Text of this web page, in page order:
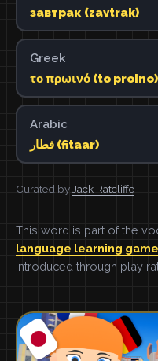
завтрак (zavtrak)
Greek
το πρωινό (to proino)
Arabic
فطار (fitaar)
Curated by Jack Ratcliffe
This word is part of the
language learning game
introduced through play